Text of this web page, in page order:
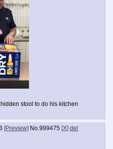
stool to do his kitchen
[Preview] No.999475 [X] del